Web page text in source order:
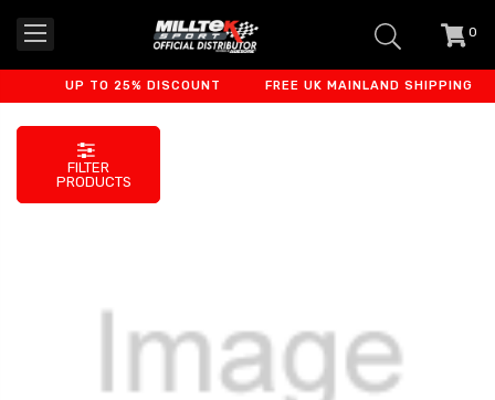
0
UP TO 25% DISCOUNT FREE UK MAINLAND SHIPPING
FILTER
PRODUCTS